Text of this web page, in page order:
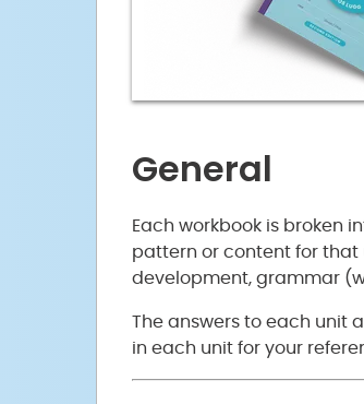
General
Each workbook is broken
pattern or content for that
development, grammar
The answers to each unit
in each unit for your